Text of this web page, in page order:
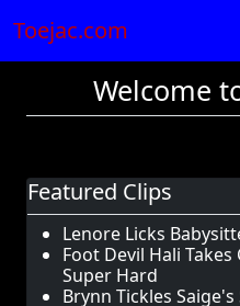
Toejac.com
Welcome
Featured Clips
Lenore Licks
Foot Devil Hali
Super Hard
Brynn Tickles Saige's